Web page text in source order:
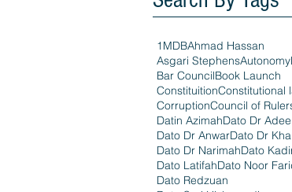
1MDBAhmad Hassan
Asgari StephensAutonomy
Bar CouncilBook Launch
ConstituitionConstitutional
CorruptionCouncil of
Datin AzimahDato Dr
Dato Dr AnwarDato Dr
Dato Dr NarimahDato
Dato LatifahDato Noor
Dato Redzuan